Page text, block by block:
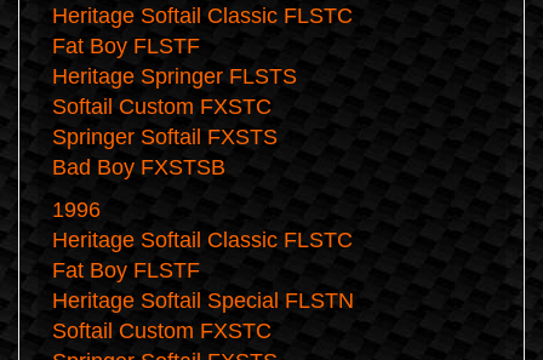
Heritage Softail Classic FLSTC
Fat Boy FLSTF
Heritage Springer FLSTS
Softail Custom FXSTC
Springer Softail FXSTS
Bad Boy FXSTSB
1996
Heritage Softail Classic FLSTC
Fat Boy FLSTF
Heritage Softail Special FLSTN
Softail Custom FXSTC